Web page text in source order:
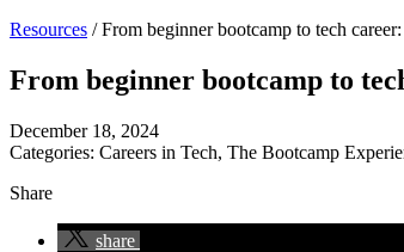
Resources / From beginner bootcamp to tech
From beginner bootcamp to
December 18, 2024
Categories: Careers in Tech, The Bootcamp
Share
share